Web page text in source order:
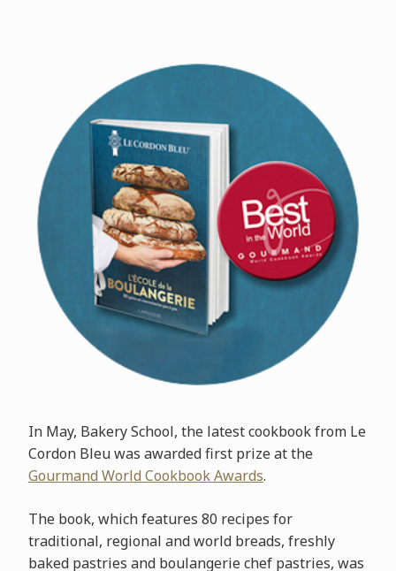
In May, Bakery School, the latest cookbook from Le
Cordon Bleu was awarded first prize at the
Gourmand World Cookbook Awards.
The book, which features 80 recipes for
traditional, regional and world breads, freshly
baked pastries and boulangerie chef pastries, was